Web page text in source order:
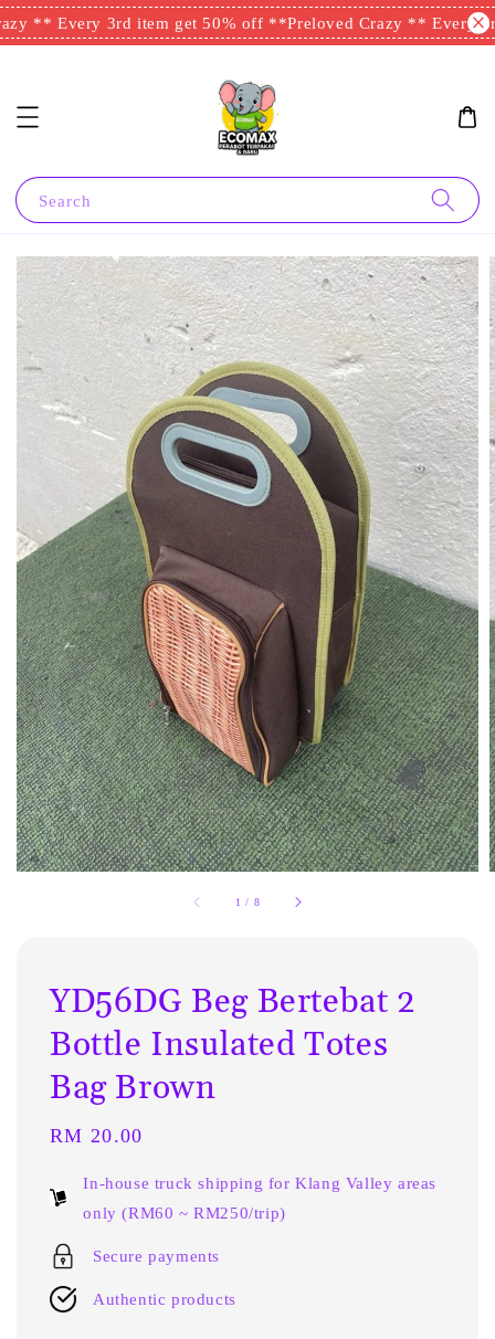
** Every 3rd item get 50% off ** Preloved Crazy ** Every
Search
1 / 8
YD56DG Beg Bertebat 2
Bottle Insulated Totes
Bag Brown
Regular
RM 20.00
In-house truck shipping for Klang Valley areas
only (RM60 ~ RM250/trip)
Secure payments
Authentic products